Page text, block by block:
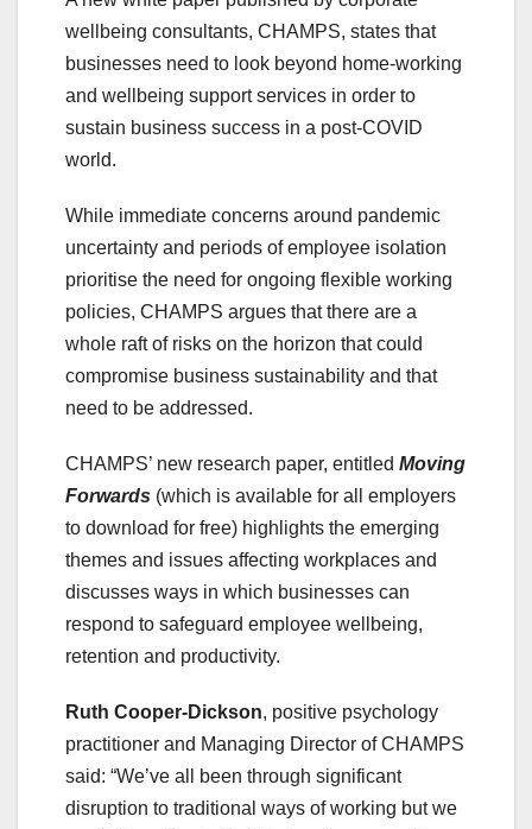
wellbeing consultants, CHAMPS, states that
businesses need to look beyond home-working
and wellbeing support services in order to
sustain business success in a post-COVID
world.
While immediate concerns around pandemic
uncertainty and periods of employee isolation
prioritise the need for ongoing flexible working
policies, CHAMPS argues that there are a
whole raft of risks on the horizon that could
compromise business sustainability and that
need to be addressed.
CHAMPS’ new research paper, entitled Moving
Forwards (which is available for all employers
to download for free) highlights the emerging
themes and issues affecting workplaces and
discusses ways in which businesses can
respond to safeguard employee wellbeing,
retention and productivity.
Ruth Cooper-Dickson, positive psychology
practitioner and Managing Director of CHAMPS
said: “We’ve all been through significant
disruption to traditional ways of working but we